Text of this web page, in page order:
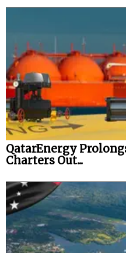
QatarEnergy
Charters Out...